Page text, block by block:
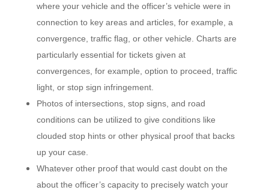
where your vehicle and the officer’s vehicle were in
connection to key areas and articles, for example, a
convergence, traffic flag, or other vehicle . Charts are
particularly essential for tickets given at
convergences, for example, option to proceed, traffic
light, or stop sign infringement.
Photos of intersections, stop signs, and road
conditions can be utilized to give conditions like
clouded stop hints or other physical proof that backs
up your case.
Whatever other proof that would cast doubt on the
about the officer’s capacity to precisely watch your